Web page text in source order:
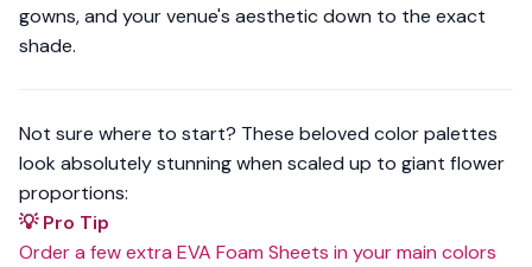
gowns, and your venue's aesthetic down to the exact
shade.
Not sure where to start? These beloved color palettes
look absolutely stunning when scaled up to giant flower
proportions:
💡 Pro Tip
Order a few extra EVA Foam Sheets in your main colors